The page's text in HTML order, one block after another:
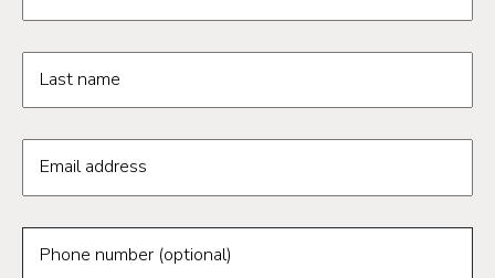
Last name
Email address
Phone number (optional)